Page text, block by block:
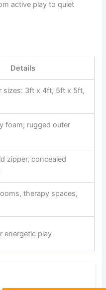
active play to quiet
Details
sizes: 3ft x 4ft, 5ft x 5ft,
foam; rugged outer
zipper, concealed
therapy spaces,
energetic play